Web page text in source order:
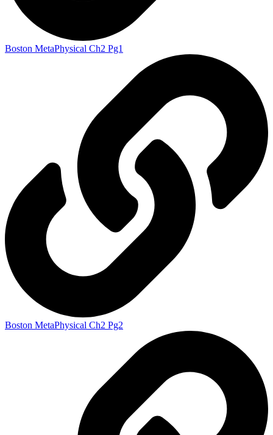
Boston MetaPhysical Ch2 Pg1
Boston MetaPhysical Ch2 Pg2